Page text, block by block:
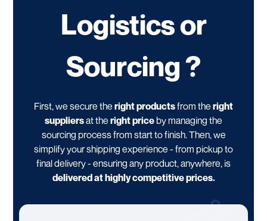
Logistics or
Sourcing ?
First, we secure the right productsfrom the right
suppliersat the right priceby managing the
sourcing process from start to finish. Then, we
simplify your shipping experience - from pickup to
final delivery - ensuring any product, anywhere, is
delivered at highly competitive prices.